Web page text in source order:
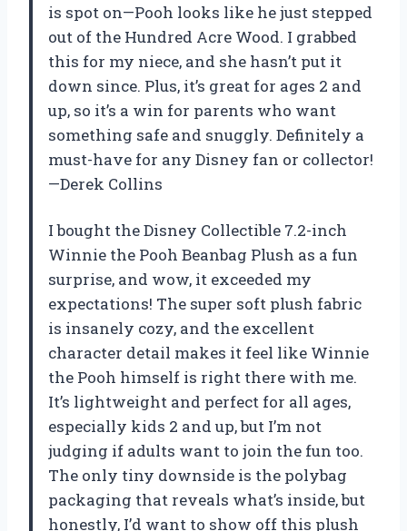
is spot on—Pooh looks like he just stepped
out of the Hundred Acre Wood. I grabbed
this for my niece, and she hasn’t put it
down since. Plus, it’s great for ages 2 and
up, so it’s a win for parents who want
something safe and snuggly. Definitely a
must-have for any Disney fan or collector!
—Derek Collins
I bought the Disney Collectible 7.2-inch
Winnie the Pooh Beanbag Plush as a fun
surprise, and wow, it exceeded my
expectations! The super soft plush fabric
is insanely cozy, and the excellent
character detail makes it feel like Winnie
the Pooh himself is right there with me.
It’s lightweight and perfect for all ages,
especially kids 2 and up, but I’m not
judging if adults want to join the fun too.
The only tiny downside is the polybag
packaging that reveals what’s inside, but
honestly, I’d want to show off this plush